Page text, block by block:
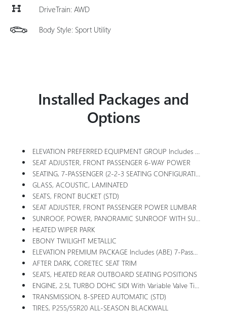
DriveTrain: AWD
Body Style: Sport Utility
Installed Packages and
Options
ELEVATION PREFERRED EQUIPMENT GROUP Includes Standard Equipment
SEAT ADJUSTER, FRONT PASSENGER 6-WAY POWER
SEATING, 7-PASSENGER (2-2-3 SEATING CONFIGURATION) With 2nd Row Flat-Folding Captain's Chairs With Smart Slide And 3rd Row Manual-Folding 60-40 Split-Bench Seat
GLASS, ACOUSTIC, LAMINATED
SEATS, FRONT BUCKET (STD)
SEAT ADJUSTER, FRONT PASSENGER POWER LUMBAR
SUNROOF, POWER, PANORAMIC SUNROOF WITH SUNSHADE
HEATED WIPER PARK
EBONY TWILIGHT METALLIC
ELEVATION PREMIUM PACKAGE Includes (ABE) 7-Passenger Seating, (H7K) After Dark CoreTec Or (H7L) Gideon Gray CoreTec Seating, (A7J) 6-Way Power Passenger Seat Adjuster, (AT9) Passenger Power Lumbar Seat Adjuster, (Q76) 20 Aluminum Wheel, (Q3N) 20 All-Season Blackwall Tire And (UG1) Universal Garage Door Opener
AFTER DARK, CORETEC SEAT TRIM
SEATS, HEATED REAR OUTBOARD SEATING POSITIONS
ENGINE, 2.5L TURBO DOHC SIDI With Variable Valve Timing (VVT) (328 Hp [244 KW]
TRANSMISSION, 8-SPEED AUTOMATIC (STD)
TIRES, P255/55R20 ALL-SEASON BLACKWALL